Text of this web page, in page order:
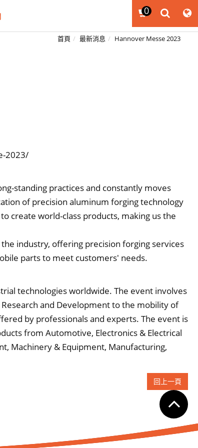
0
首頁 最新消息 Hannover Messe 2023
2023/
standing practices and constantly moves
of precision aluminum forging technology
create world-class products, making us the
industry, offering precision forging services
parts to meet customers' needs.
technologies worldwide. The event involves
and Development to the mobility of
by professionals and experts. The event is
from Automotive, Electronics & Electrical
Machinery & Equipment, Manufacturing,
回上一頁